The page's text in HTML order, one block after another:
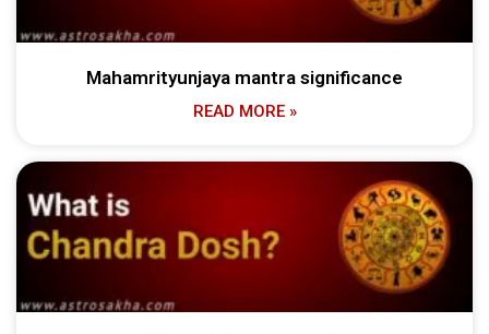
Mahamrityunjaya mantra significance
READ MORE »